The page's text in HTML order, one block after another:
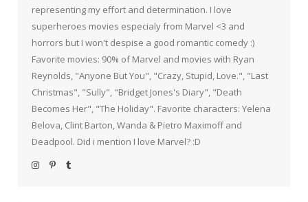
representing my effort and determination. I love
superheroes movies especialy from Marvel <3 and
horrors but I won't despise a good romantic comedy :)
Favorite movies: 90% of Marvel and movies with Ryan
Reynolds, "Anyone But You", "Crazy, Stupid, Love.", "Last
Christmas", "Sully", "Bridget Jones's Diary", "Death
Becomes Her", "The Holiday". Favorite characters: Yelena
Belova, Clint Barton, Wanda & Pietro Maximoff and
Deadpool. Did i mention I love Marvel? :D